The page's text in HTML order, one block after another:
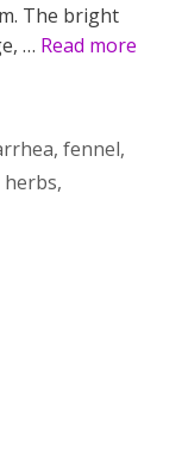
The bright
… Read more
, fennel,
herbs,